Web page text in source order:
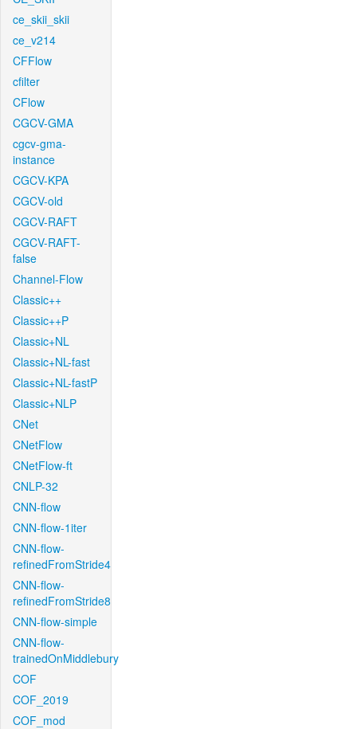
ce_skii_skii
ce_v214
CFFlow
cfilter
CFlow
CGCV-GMA
cgcv-gma-
instance
CGCV-KPA
CGCV-old
CGCV-RAFT
CGCV-RAFT-
false
Channel-Flow
Classic++
Classic++P
Classic+NL
Classic+NL-fast
Classic+NL-fastP
Classic+NLP
CNet
CNetFlow
CNetFlow-ft
CNLP-32
CNN-flow
CNN-flow-1iter
CNN-flow-
refinedFromStride4
CNN-flow-
refinedFromStride8
CNN-flow-simple
CNN-flow-
trainedOnMiddlebury
COF
COF_2019
COF_mod